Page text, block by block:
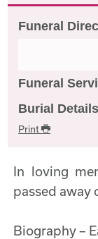
Funeral
Funeral
Burial Details
Print
In loving
passed away
Biography –